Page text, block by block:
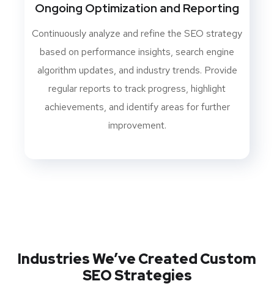
Ongoing Optimization and Reporting
Continuously analyze and refine the SEO strategy
based on performance insights, search engine
algorithm updates, and industry trends. Provide
regular reports to track progress, highlight
achievements, and identify areas for further
improvement.
Industries We’ve Created Custom
SEO Strategies